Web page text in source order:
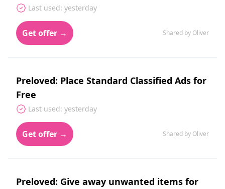
Last used: yesterday
Get offer → Shared by Oliver
Preloved: Place Standard Classified Ads for
Free
Last used: yesterday
Get offer → Shared by Oliver
Preloved: Give away unwanted items for